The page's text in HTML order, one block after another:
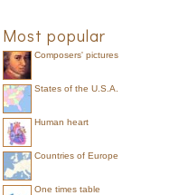
Most popular
Composers' pictures
States of the U.S.A.
Human heart
Countries of Europe
One times table